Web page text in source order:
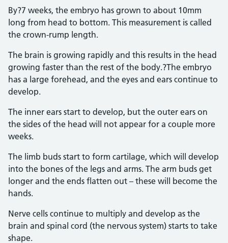
By?7 weeks, the embryo has grown to about 10mm
long from head to bottom. This measurement is called
the crown-rump length.
The brain is growing rapidly and this results in the head
growing faster than the rest of the body.?The embryo
has a large forehead, and the eyes and ears continue to
develop.
The inner ears start to develop, but the outer ears on
the sides of the head will not appear for a couple more
weeks.
The limb buds start to form cartilage, which will develop
into the bones of the legs and arms. The arm buds get
longer and the ends flatten out – these will become the
hands.
Nerve cells continue to multiply and develop as the
brain and spinal cord (the nervous system) starts to take
shape.